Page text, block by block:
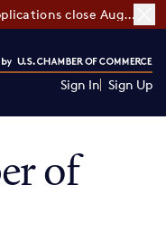
CO—100 applications close August 7
Sign In Sign Up
of